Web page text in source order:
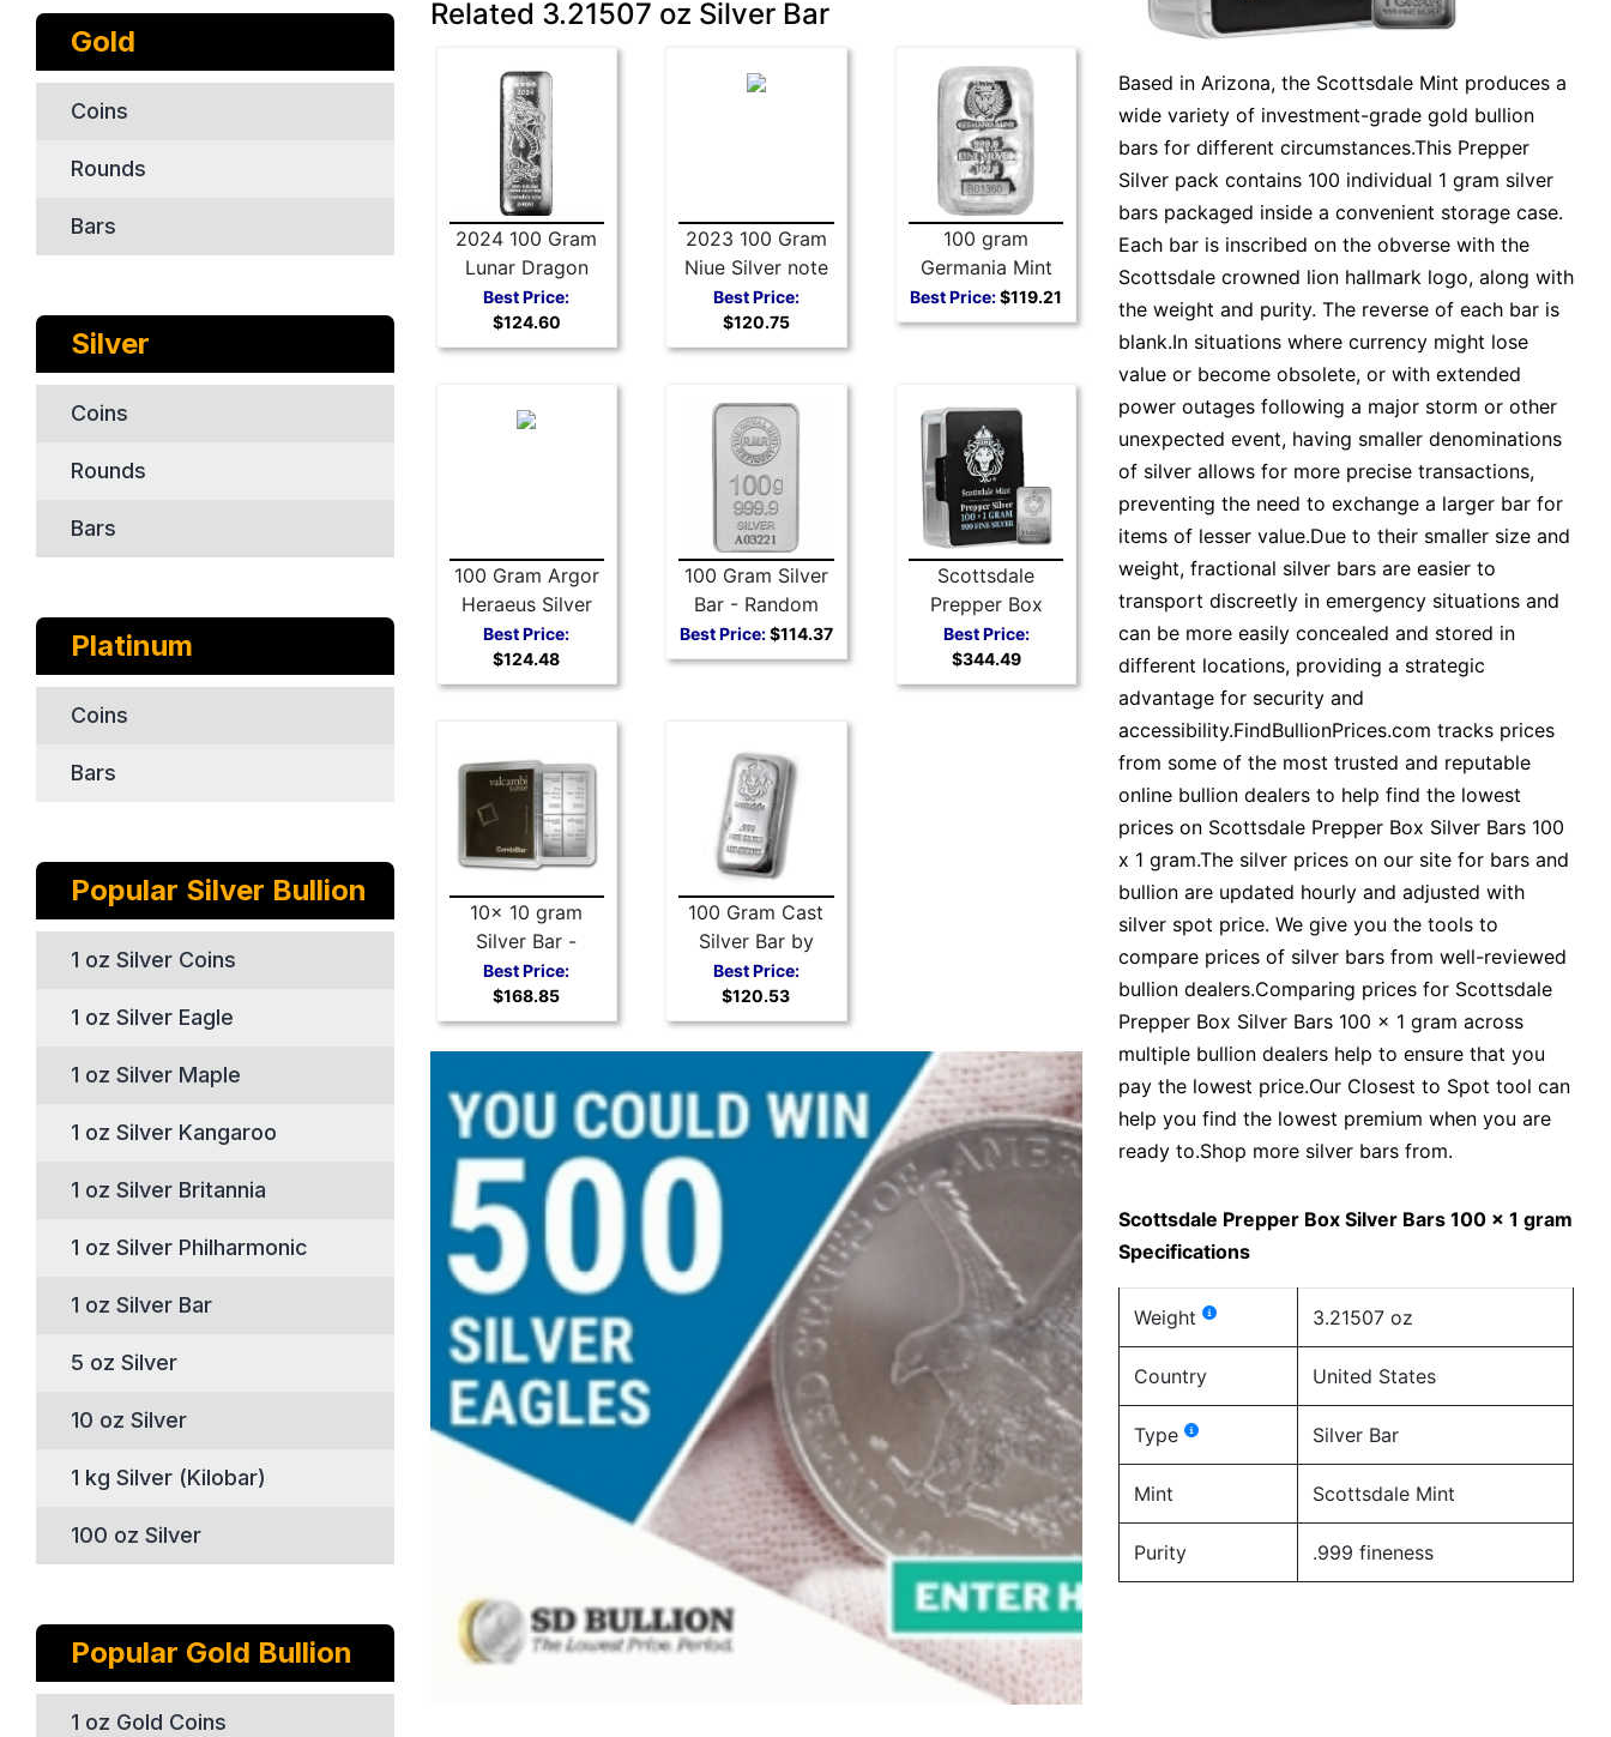
Gold
Coins
Rounds
Bars
Silver
Coins
Rounds
Bars
Platinum
Coins
Bars
Popular Silver Bullion
1 oz Silver Coins
1 oz Silver Eagle
1 oz Silver Maple
1 oz Silver Kangaroo
1 oz Silver Britannia
1 oz Silver Philharmonic
1 oz Silver Bar
5 oz Silver
10 oz Silver
1 kg Silver (Kilobar)
100 oz Silver
Popular Gold Bullion
1 oz Gold Coins
Related 3.21507 oz Silver Bar
2024 100 Gram
Lunar Dragon
Silver Bar
Best Price:
$124.60
2023 100 Gram
Niue Silver note
Rectangular
Silver Coin
Best Price:
$120.75
100 gram
Germania Mint
Silver Bar 999
Fine
Best Price:$119.21
100 Gram Argor
Heraeus Silver
Bar
Best Price:
$124.48
100 Gram Silver
Bar - Random
Selection
Best Price:$114.37
Scottsdale
Prepper Box
Silver Bars 100 x
1 gram
Best Price:
$344.49
10x 10 gram
Silver Bar -
Valcambi Silver
CombiBar
Best Price:
$168.85
100 Gram Cast
Silver Bar by
Scottsdale Mint
.999 Silver
Bullion
Best Price:
$120.53
Based in Arizona, the Scottsdale Mint produces a
wide variety of investment-grade gold bullion
bars for different circumstances.This Prepper
Silver pack contains 100 individual 1 gram silver
bars packaged inside a convenient storage case.
Each bar is inscribed on the obverse with the
Scottsdale crowned lion hallmark logo, along with
the weight and purity. The reverse of each bar is
blank.In situations where currency might lose
value or become obsolete, or with extended
power outages following a major storm or other
unexpected event, having smaller denominations
of silver allows for more precise transactions,
preventing the need to exchange a larger bar for
items of lesser value.Due to their smaller size and
weight, fractional silver bars are easier to
transport discreetly in emergency situations and
can be more easily concealed and stored in
different locations, providing a strategic
advantage for security and
accessibility.FindBullionPrices.com tracks prices
from some of the most trusted and reputable
online bullion dealers to help find the lowest
prices on Scottsdale Prepper Box Silver Bars 100
x 1 gram.The silver prices on our site for bars and
bullion are updated hourly and adjusted with
silver spot price. We give you the tools to
compare prices of silver bars from well-reviewed
bullion dealers.Comparing prices for Scottsdale
Prepper Box Silver Bars 100 x 1 gram across
multiple bullion dealers help to ensure that you
pay the lowest price.Our Closest to Spot tool can
help you find the lowest premium when you are
ready to.Shop more silver bars from.
Scottsdale Prepper Box Silver Bars 100 x 1 gram
Specifications
Weight 3.21507 oz
Country United States
Type Silver Bar
Mint Scottsdale Mint
Purity .999 fineness